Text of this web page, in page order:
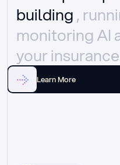
building ,
monitoring AI
your
Learn More